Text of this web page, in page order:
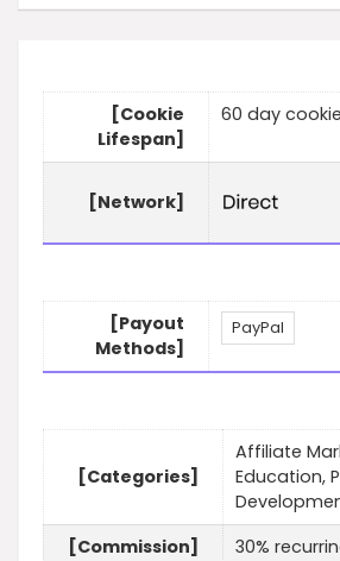
[Cookie
Lifespan]
60 day
[Network]
[Payout
Methods]
PayPal
[Categories]
Affiliate
Education,
[Commission]
30%